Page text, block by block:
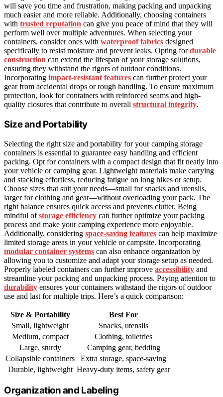
will save you time and frustration, making packing and unpacking
much easier and more reliable. Additionally, choosing containers
with trusted reputation can give you peace of mind that they will
perform well over multiple adventures. When selecting your
containers, consider ones with waterproof fabrics designed
specifically to resist moisture and prevent leaks. Opting fordurable
construction can extend the lifespan of your storage solutions,
ensuring they withstand the rigors of outdoor conditions.
Incorporating impact-resistant features can further protect your
gear from accidental drops or rough handling. To ensure maximum
protection, look for containers with reinforced seams and high-
quality closures that contribute to overall structural integrity.
Size and Portability
Selecting the right size and portability for your camping storage
containers is essential to guarantee easy handling and efficient
packing. Opt for containers with a compact design that fit neatly into
your vehicle or camping gear. Lightweight materials make carrying
and stacking effortless, reducing fatigue on long hikes or setup.
Choose sizes that suit your needs—small for snacks and utensils,
larger for clothing and gear—without overloading your pack. The
right balance ensures quick access and prevents clutter. Being
mindful ofstorage efficiency can further optimize your packing
process and make your camping experience more enjoyable.
Additionally, considering space-saving features can help maximize
limited storage areas in your vehicle or campsite. Incorporating
modular container systems can also enhance organization by
allowing you to customize and adapt your storage setup as needed.
Properly labeled containers can further improve accessibility and
streamline your packing and unpacking process. Paying attention to
durability ensures your containers withstand the rigors of outdoor
use and last for multiple trips. Here’s a quick comparison:
Size & Portability
Best For
Small, lightweight
Snacks, utensils
Medium, compact
Clothing, toiletries
Large, sturdy
Camping gear, bedding
Collapsible containers
Extra storage, space-saving
Durable, lightweight Heavy-duty items, safety gear
Organization and Labeling